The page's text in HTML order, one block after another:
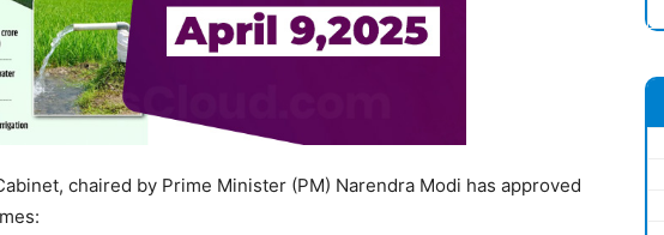
chaired by Prime Minister (PM) Narendra Modi has approved